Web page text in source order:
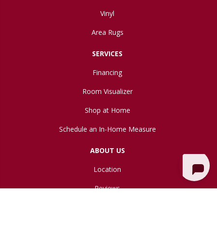
Vinyl
Area Rugs
SERVICES
Financing
Room Visualizer
Shop at Home
Schedule an In-Home Measure
ABOUT US
Location
Reviews